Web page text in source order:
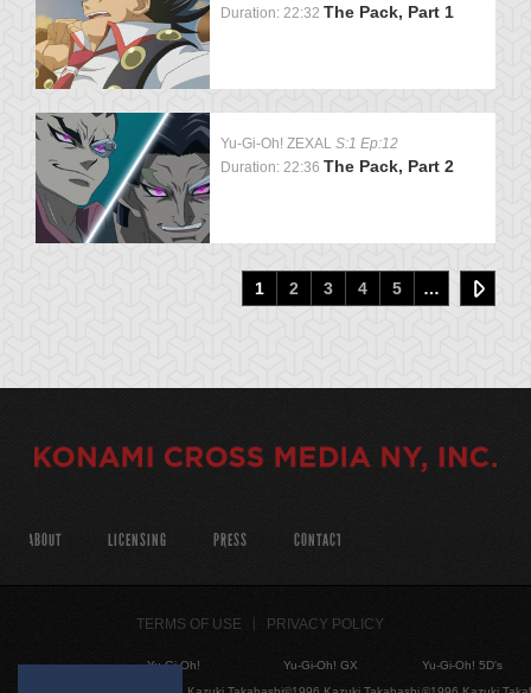
Duration: 22:32 The Pack, Part 1
Yu-Gi-Oh! ZEXAL S:1 Ep:12
Duration: 22:36 The Pack, Part 2
1 2 3 4 5 …
ABOUT LICENSING PRESS CONTACT
TERMS OF USE PRIVACY POLICY
Yu-Gi-Oh!
Yu-Gi-Oh! GX
Yu-Gi-Oh! 5D's